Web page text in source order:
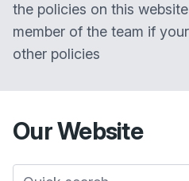
the policies on this
member of the team if
other policies
OurWebsite